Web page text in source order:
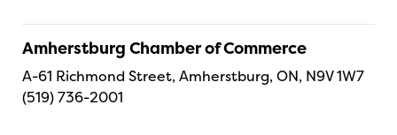
Amherstburg Chamber of Commerce
A-61 Richmond Street, Amherstburg, ON, N9V 1W7
(519) 736-2001